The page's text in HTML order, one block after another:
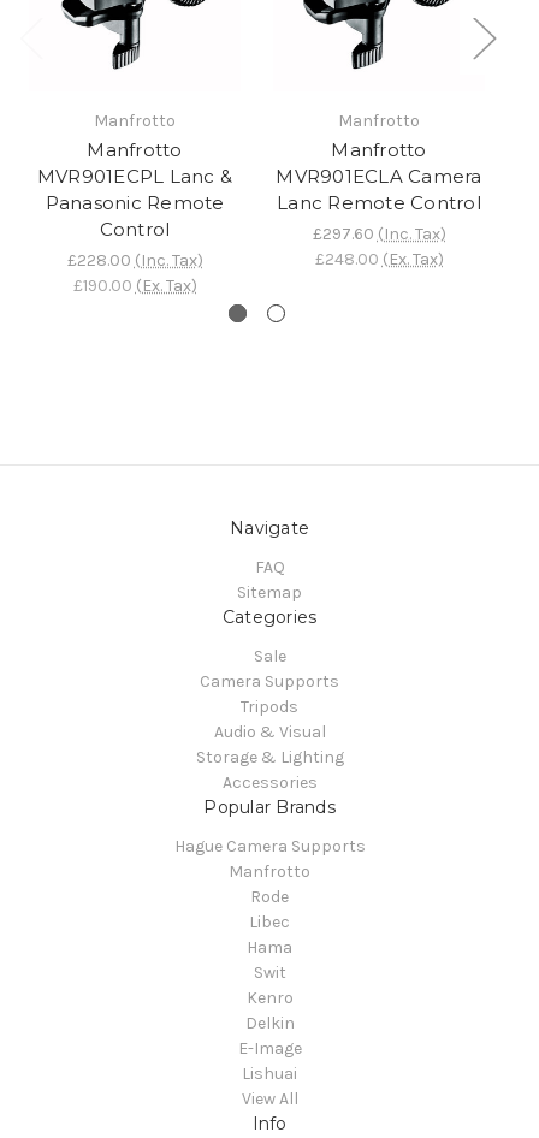
Manfrotto
Manfrotto
MVR901ECPL Lanc &
Panasonic Remote
Control
£228.00 (Inc. Tax)
£190.00 (Ex. Tax)
Manfrotto
Manfrotto
MVR901ECLA Camera
Lanc Remote Control
£297.60 (Inc. Tax)
£248.00 (Ex. Tax)
Navigate
FAQ
Sitemap
Categories
Sale
Camera Supports
Tripods
Audio & Visual
Storage & Lighting
Accessories
Popular Brands
Hague Camera Supports
Manfrotto
Rode
Libec
Hama
Swit
Kenro
Delkin
E-Image
Lishuai
View All
Info